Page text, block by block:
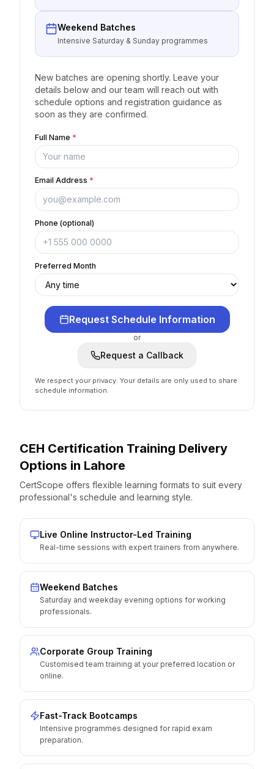
Weekend Batches
Intensive Saturday & Sunday programmes
New batches are opening shortly. Leave your
details below and our team will reach out with
schedule options and registration guidance as
soon as they are confirmed.
Full Name *
Email Address *
Phone (optional)
Preferred Month
Request Schedule Information
or
Request a Callback
We respect your privacy. Your details are only used to share
schedule information.
CEH Certification Training Delivery
Options in Lahore
CertScope offers flexible learning formats to suit every
professional's schedule and learning style.
Live Online Instructor-Led Training
Real-time sessions with expert trainers from anywhere.
Weekend Batches
Saturday and weekday evening options for working
professionals.
Corporate Group Training
Customised team training at your preferred location or
online.
Fast-Track Bootcamps
Intensive programmes designed for rapid exam
preparation.